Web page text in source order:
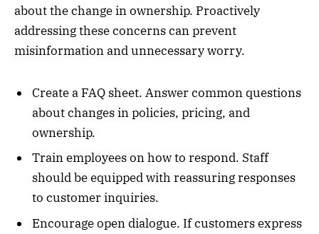
about the change in ownership. Proactively
addressing these concerns can prevent
misinformation and unnecessary worry.
Create a FAQ sheet. Answer common questions
about changes in policies, pricing, and
ownership.
Train employees on how to respond. Staff
should be equipped with reassuring responses
to customer inquiries.
Encourage open dialogue. If customers express